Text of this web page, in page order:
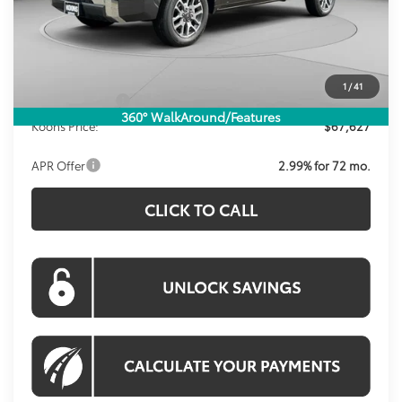
1 /41
360° WalkAround/Features
Total SRP
$72,124
Dealer Discount
$995
-$1,000
Koons Price: $67,627
APR Offer 2.99% for 72 mo.
CLICK TO CALL